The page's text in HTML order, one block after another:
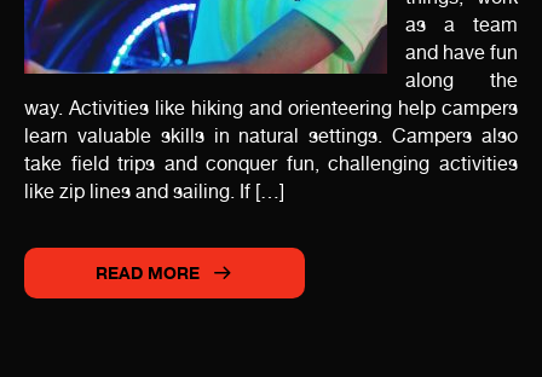
as a team
and have fun
along the
way. Activities like hiking and orienteering help campers
learn valuable skills in natural settings. Campers also
take field trips and conquer fun, challenging activities
like zip lines and sailing. If […]
READ MORE